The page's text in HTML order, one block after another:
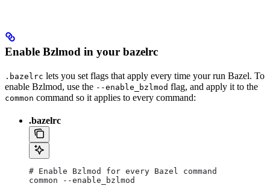
Enable Bzlmod in your bazelrc
.bazelrc lets you set flags that apply every time your run Bazel. To
enable Bzlmod, use the --enable_bzlmod flag, and apply it to the
common command so it applies to every command:
.bazelrc
# Enable Bzlmod for every Bazel command
common --enable_bzlmod